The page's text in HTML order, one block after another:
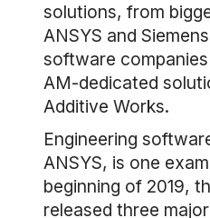
solutions, from
ANSYS and
software
AM-dedicated
Additive Works.
Engineering
ANSYS, is one
beginning of 2019,
released three